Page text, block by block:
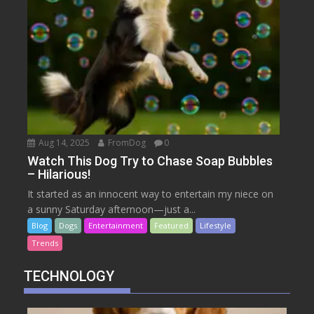
Aug 14, 2025 FromDog 0
Watch This Dog Try to Chase Soap Bubbles
– Hilarious!
It started as an innocent way to entertain my niece on
a sunny Saturday afternoon—just a...
Blog Dogs Entertainment Featured
Lifestyle
Trends
TECHNOLOGY